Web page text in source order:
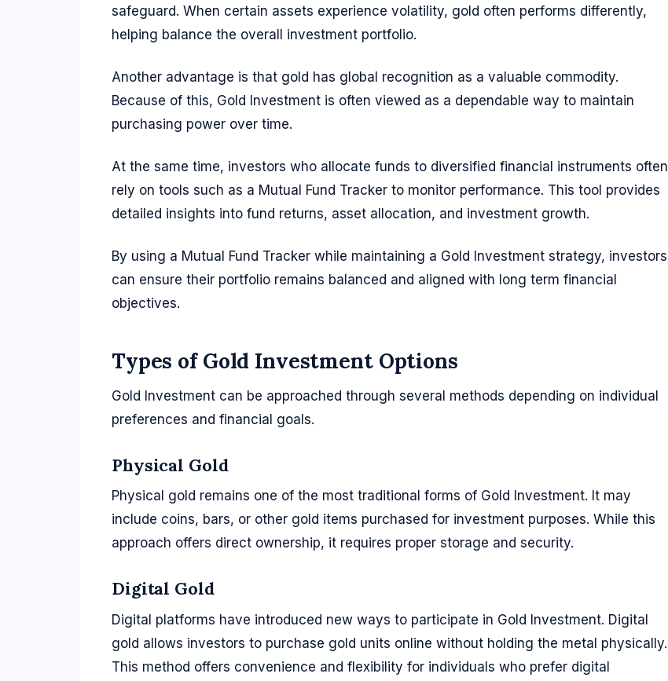
safeguard. When certain assets experience volatility, gold often performs differently,
helping balance the overall investment portfolio.
Another advantage is that gold has global recognition as a valuable commodity.
Because of this, Gold Investment is often viewed as a dependable way to maintain
purchasing power over time.
At the same time, investors who allocate funds to diversified financial instruments often
rely on tools such as a Mutual Fund Tracker to monitor performance. This tool provides
detailed insights into fund returns, asset allocation, and investment growth.
By using a Mutual Fund Tracker while maintaining a Gold Investment strategy, investors
can ensure their portfolio remains balanced and aligned with long term financial
objectives.
Types of Gold Investment Options
Gold Investment can be approached through several methods depending on individual
preferences and financial goals.
Physical Gold
Physical gold remains one of the most traditional forms of Gold Investment. It may
include coins, bars, or other gold items purchased for investment purposes. While this
approach offers direct ownership, it requires proper storage and security.
Digital Gold
Digital platforms have introduced new ways to participate in Gold Investment. Digital
gold allows investors to purchase gold units online without holding the metal physically.
This method offers convenience and flexibility for individuals who prefer digital